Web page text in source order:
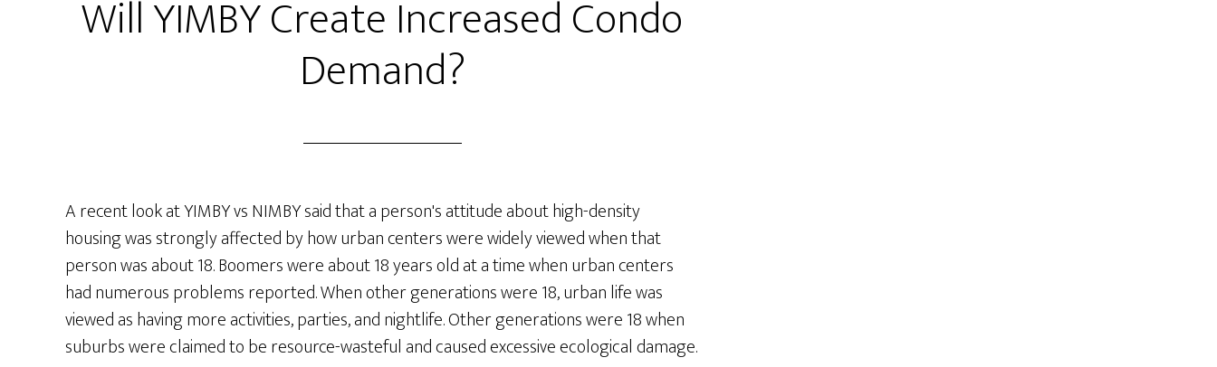
Will YIMBY Create Increased Condo
Demand?
A recent look at YIMBY vs NIMBY said that a person's attitude about high-density
housing was strongly affected by how urban centers were widely viewed when that
person was about 18. Boomers were about 18 years old at a time when urban centers
had numerous problems reported. When other generations were 18, urban life was
viewed as having more activities, parties, and nightlife. Other generations were 18 when
suburbs were claimed to be resource-wasteful and caused excessive ecological damage.